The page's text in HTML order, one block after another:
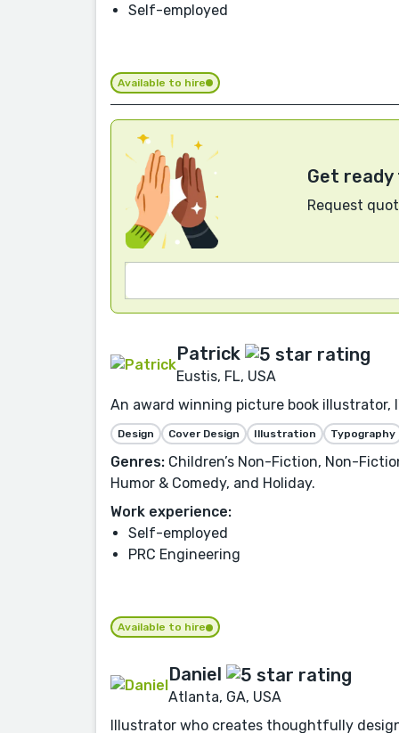
Self-employed
Available to hire
Get
Request
Patrick
Eustis, FL, USA
An award winning picture book
Design Cover Design Illustration Typography
Genres: Children’s Non-Fiction, Non-
Humor & Comedy, and Holiday.
Work experience:
Self-employed
PRC Engineering
Available to hire
Daniel
Atlanta, GA, USA
Illustrator who creates thoughtfully